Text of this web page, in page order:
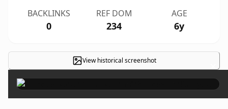
BACKLINKS
0
REF DOM
234
AGE
6y
View historical screenshot ×